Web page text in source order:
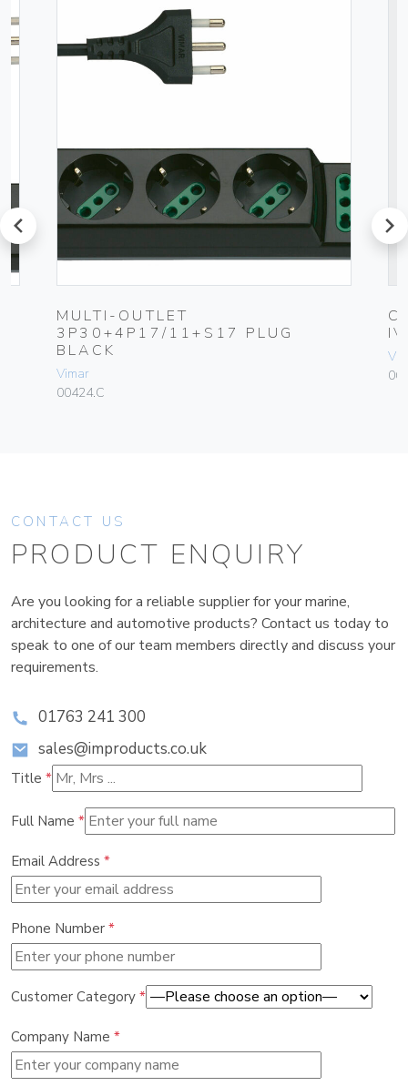
prev
MULTI-OUTLET
3P30+4P17/11+S17 PLUG
BLACK
Vimar
00424.C
next
CONTACT US
PRODUCT ENQUIRY
Are you looking for a reliable supplier for your marine,
architecture and automotive products? Contact us today to
speak to one of our team members directly and discuss your
requirements.
01763 241 300
sales@improducts.co.uk
Title *
Full Name *
Email Address *
Phone Number *
Customer Category *
Company Name *